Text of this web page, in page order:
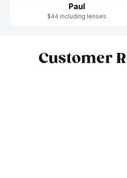
Paul
$44 including lenses
Customer